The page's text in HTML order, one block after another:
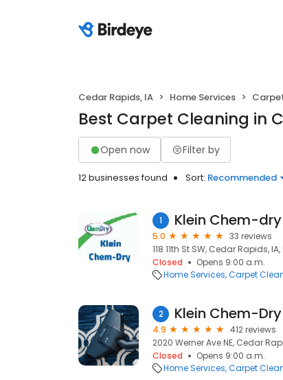
Cedar Rapids, IA Home Services
Best Carpet Cleaning in
Open now Filter by
12 businesses found Sort: Recommended
1 Klein Chem-dry
5.0
33 reviews
118 11th St SW, Cedar Rapids,
Closed
Opens 9:00 a.m.
Home Services Carpet
2 Klein Chem-Dry
4.9
412 reviews
2020 Werner Ave NE, Cedar
Closed
Opens 9:00 a.m.
Home Services Carpet